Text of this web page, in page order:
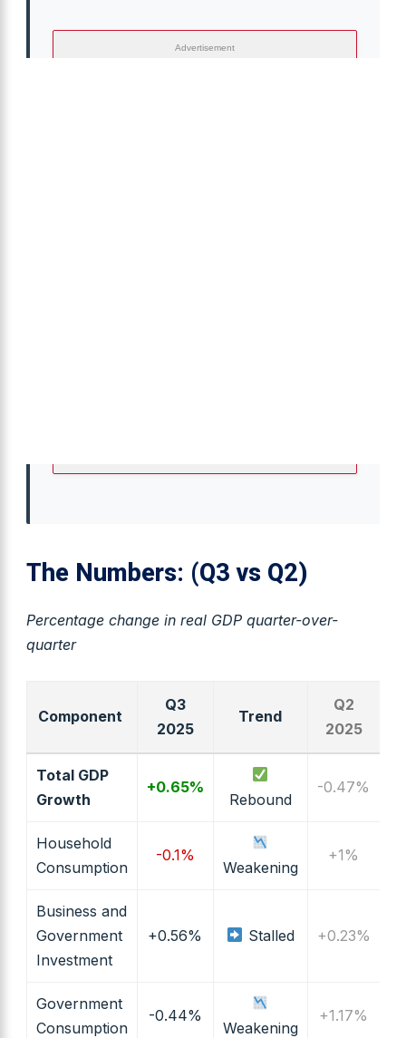
Advertisement
The Numbers: (Q3 vs Q2)
Percentage change in real GDP quarter-over-
quarter
Component
Q3
2025
Trend
Q2
2025
Total GDP
Growth
+0.65%
Rebound
-0.47%
Household
Consumption
-0.1%
Weakening
+1%
Business and
Government
Investment
+0.56% Stalled +0.23%
Government
Consumption
-0.44%
Weakening
+1.17%